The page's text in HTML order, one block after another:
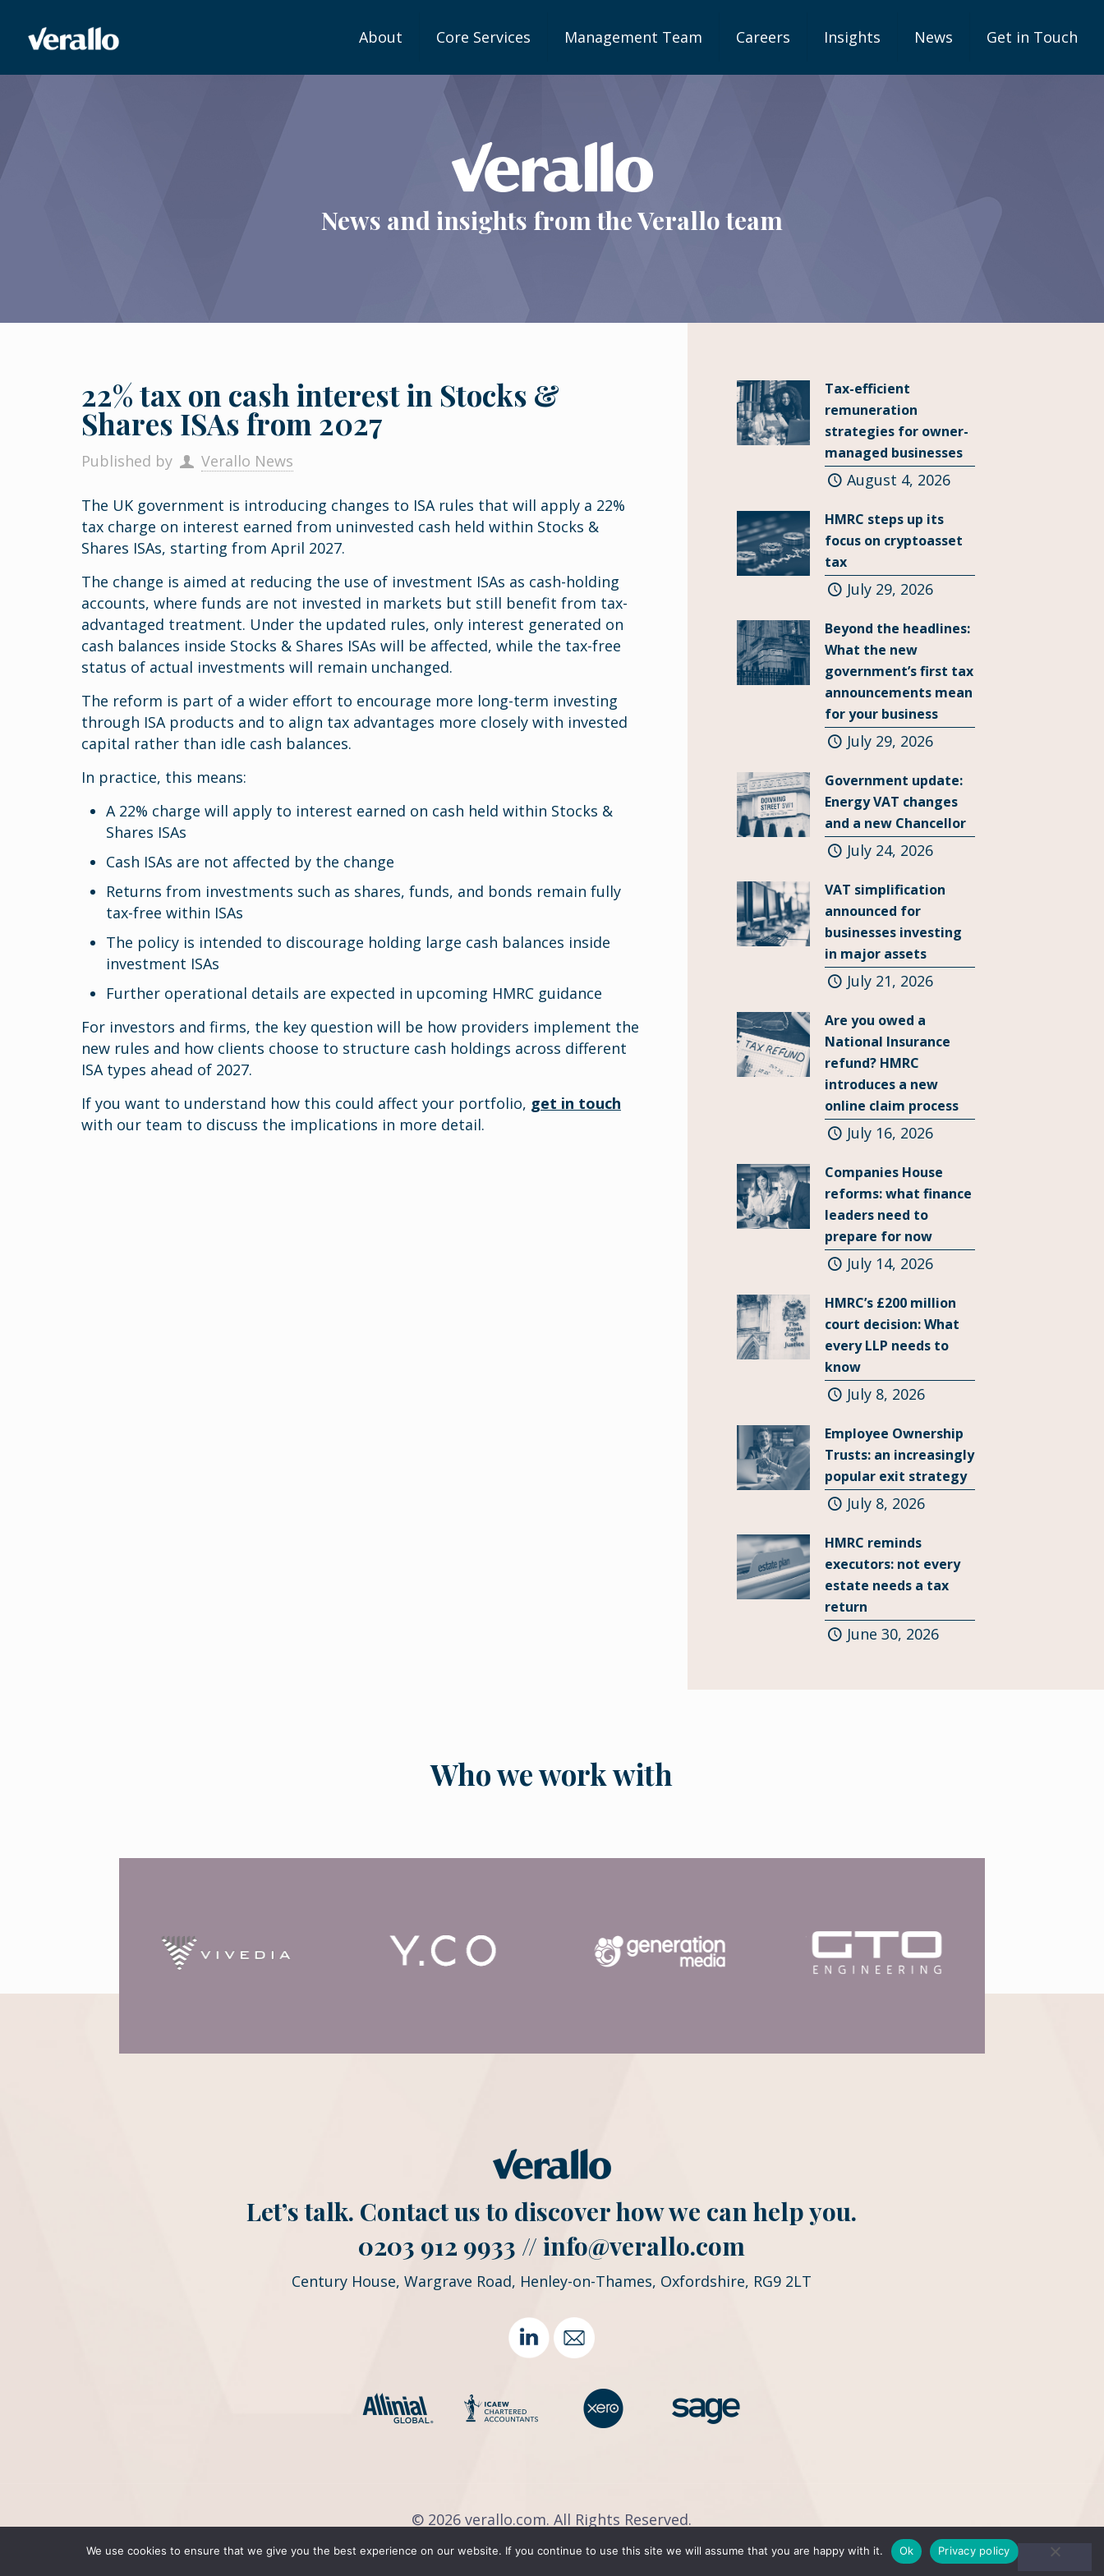
About Core Services Management Team Careers Insights News Get in Touch
News and insights from the Verallo team
22% tax on cash interest in Stocks &
Shares ISAs from 2027
Published by Verallo News
The UK government is introducing changes to ISA rules that will apply a 22%
tax charge on interest earned from uninvested cash held within Stocks &
Shares ISAs, starting from April 2027.
The change is aimed at reducing the use of investment ISAs as cash-holding
accounts, where funds are not invested in markets but still benefit from tax-
advantaged treatment. Under the updated rules, only interest generated on
cash balances inside Stocks & Shares ISAs will be affected, while the tax-free
status of actual investments will remain unchanged.
The reform is part of a wider effort to encourage more long-term investing
through ISA products and to align tax advantages more closely with invested
capital rather than idle cash balances.
In practice, this means:
A 22% charge will apply to interest earned on cash held within Stocks &
Shares ISAs
Cash ISAs are not affected by the change
Returns from investments such as shares, funds, and bonds remain fully
tax-free within ISAs
The policy is intended to discourage holding large cash balances inside
investment ISAs
Further operational details are expected in upcoming HMRC guidance
For investors and firms, the key question will be how providers implement the
new rules and how clients choose to structure cash holdings across different
ISA types ahead of 2027.
If you want to understand how this could affect your portfolio, get in touch
with our team to discuss the implications in more detail.
Tax-efficient
remuneration
strategies for owner-
managed businesses
August 4, 2026
HMRC steps up its
focus on cryptoasset
tax
July 29, 2026
Beyond the headlines:
What the new
government’s first tax
announcements mean
for your business
July 29, 2026
Government update:
Energy VAT changes
and a new Chancellor
July 24, 2026
VAT simplification
announced for
businesses investing
in major assets
July 21, 2026
Are you owed a
National Insurance
refund? HMRC
introduces a new
online claim process
July 16, 2026
Companies House
reforms: what finance
leaders need to
prepare for now
July 14, 2026
HMRC’s £200 million
court decision: What
every LLP needs to
know
July 8, 2026
Employee Ownership
Trusts: an increasingly
popular exit strategy
July 8, 2026
HMRC reminds
executors: not every
estate needs a tax
return
June 30, 2026
Who we work with
Let’s talk. Contact us to discover how we can help you.
0203 912 9933 // info@verallo.com
Century House, Wargrave Road, Henley-on-Thames, Oxfordshire, RG9 2LT
© 2026 verallo.com. All Rights Reserved.
We use cookies to ensure that we give you the best experience on our website. If you continue to use this site we will assume that you are happy with it. Ok Privacy policy